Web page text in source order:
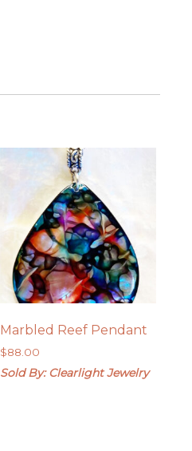
Marbled Reef Pendant
$88.00
Sold By: Clearlight Jewelry